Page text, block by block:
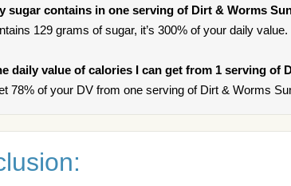
sugar contains in one serving of Dirt & Worms
129 grams of sugar, it’s 300% of your daily value.
daily value of calories I can get from 1 serving of
78% of your DV from one serving of Dirt & Worms